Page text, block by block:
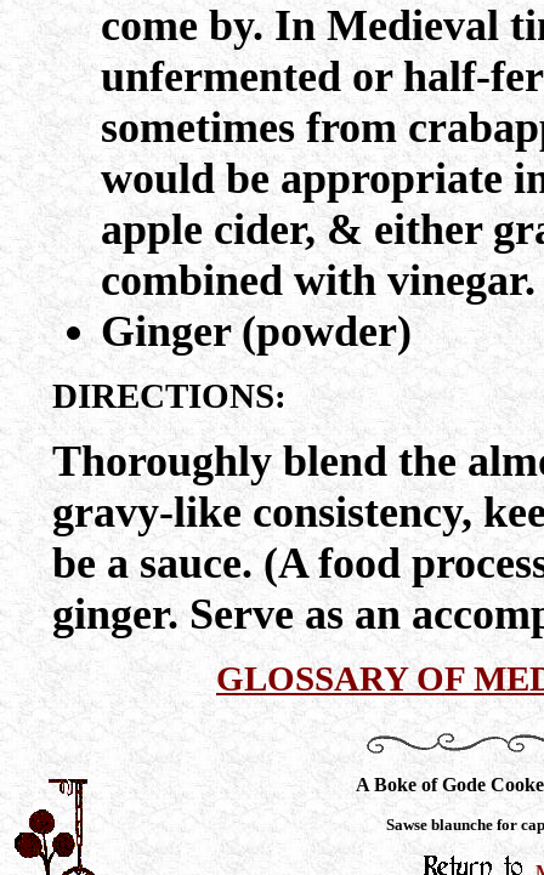
come by. In Medieval
unfermented or half-
sometimes from
would be appropriate
apple cider, & either
combined with vinegar.
Ginger (powder)
DIRECTIONS:
Thoroughly blend the
gravy-like consistency,
be a sauce. (A food
ginger. Serve as an
GLOSSARY OF
A Boke of Gode
Sawse blaunche for